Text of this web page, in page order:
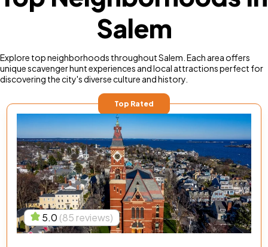
Salem
Explore top neighborhoods throughout Salem. Each area offers
unique scavenger hunt experiences and local attractions perfect for
discovering the city's diverse culture and history.
Top Rated
5.0 (85 reviews)